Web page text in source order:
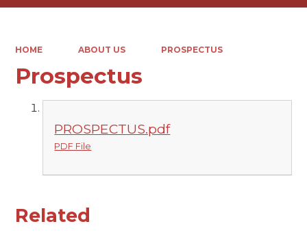
HOME ABOUT US PROSPECTUS
Prospectus
PROSPECTUS.pdf
PDF File
Related